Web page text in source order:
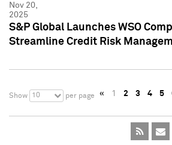
Nov 20,
2025
S&P Global Launches WSO
Streamline Credit Risk
Show 10 per page « 1 2 3 4 5